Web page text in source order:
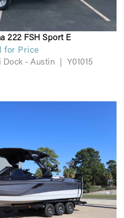
222 FSH Sport E
for Price
Dock - Austin Y01015